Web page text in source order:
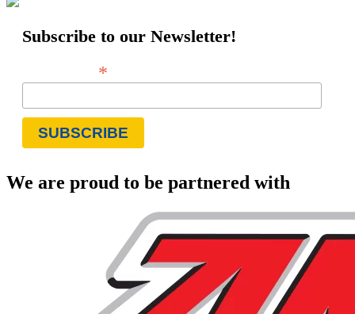
Subscribe to our Newsletter!
*
We are proud to be partnered with